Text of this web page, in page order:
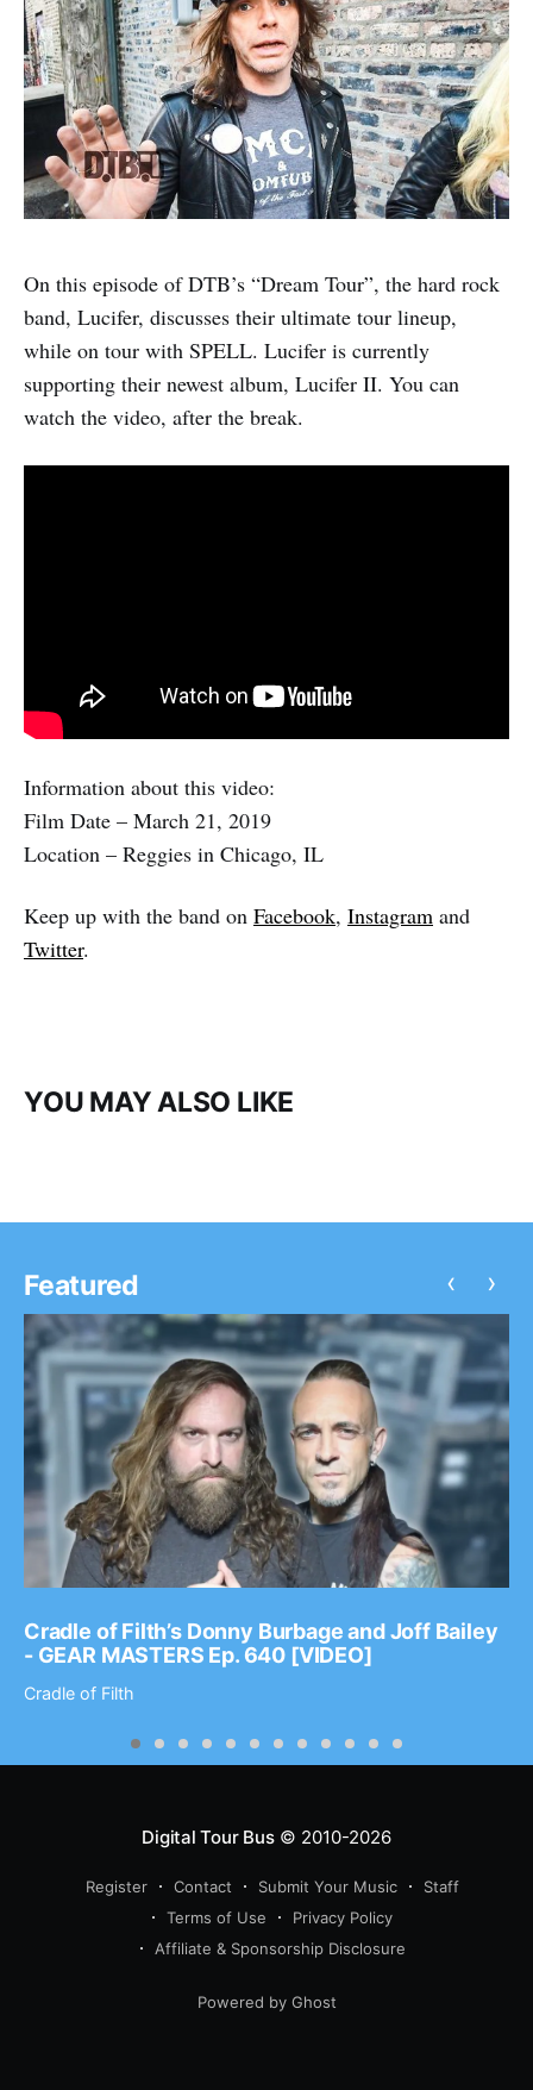
On this episode of DTB’s “Dream Tour”, the hard rock
band, Lucifer, discusses their ultimate tour lineup,
while on tour with SPELL. Lucifer is currently
supporting their newest album, Lucifer II. You can
watch the video, after the break.
Information about this video:
Film Date – March 21, 2019
Location – Reggies in Chicago, IL
Keep up with the band on Facebook, Instagram and
Twitter.
YOU MAY ALSO LIKE
Featured
Cradle of Filth’s Donny Burbage and Joff Bailey
- GEAR MASTERS Ep. 640 [VIDEO]
Cradle of Filth
‹ ›
Digital Tour Bus© 2010-2026
Register Contact Submit Your Music
Staff
Terms of Use
Privacy Policy
Affiliate & Sponsorship Disclosure
Powered by Ghost